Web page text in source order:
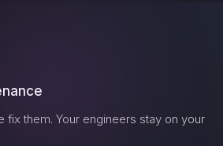
fix them. Your engineers stay on your